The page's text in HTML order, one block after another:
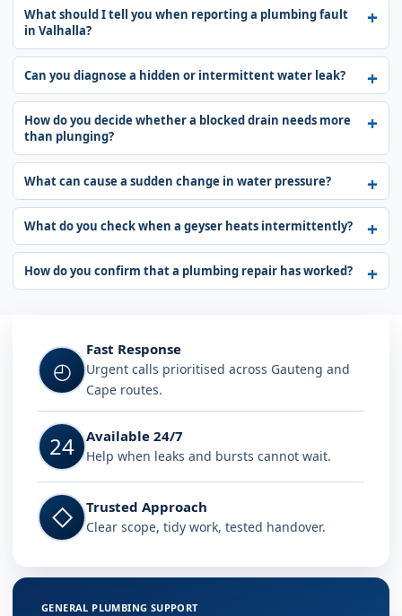
What should I tell you when reporting a plumbing fault
in Valhalla?
Can you diagnose a hidden or intermittent water leak?
How do you decide whether a blocked drain needs more
than plunging?
What can cause a sudden change in water pressure?
What do you check when a geyser heats intermittently?
How do you confirm that a plumbing repair has worked?
◴
Fast Response
Urgent calls prioritised across Gauteng and
Cape routes.
24 Available 24/7
Help when leaks and bursts cannot wait.
◇ Trusted Approach
Clear scope, tidy work, tested handover.
GENERAL PLUMBING SUPPORT